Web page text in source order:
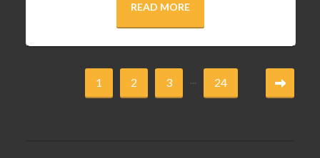
READ MORE
1 2 3 ... 24